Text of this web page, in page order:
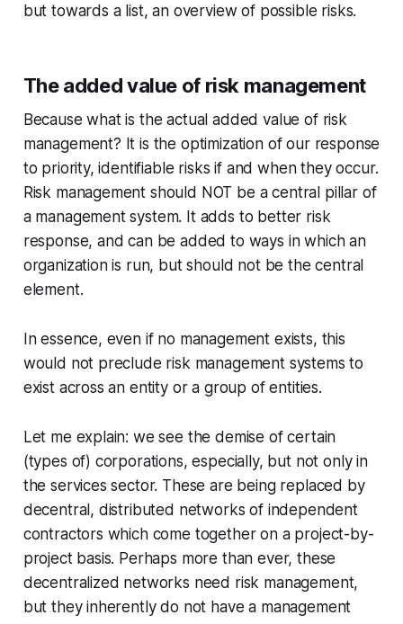
but towards a list, an overview of possible risks.
The added value of risk management
Because what is the actual added value of risk
management? It is the optimization of our response
to priority, identifiable risks if and when they occur.
Risk management should NOT be a central pillar of
a management system. It adds to better risk
response, and can be added to ways in which an
organization is run, but should not be the central
element.
In essence, even if no management exists, this
would not preclude risk management systems to
exist across an entity or a group of entities.
Let me explain: we see the demise of certain
(types of) corporations, especially, but not only in
the services sector. These are being replaced by
decentral, distributed networks of independent
contractors which come together on a project-by-
project basis. Perhaps more than ever, these
decentralized networks need risk management,
but they inherently do not have a management